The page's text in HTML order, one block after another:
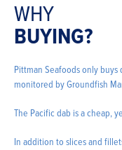
WHY
BUYING?
Pittman Seafoods only
monitored by Groundfish
The Pacific dab is a cheap,
In addition to slices and